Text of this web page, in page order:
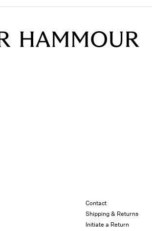
Contact
Shipping & Returns
Initiate a Return